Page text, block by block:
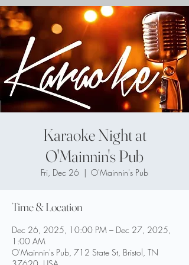
Karaoke Night at
O'Mainnin's Pub
Fri, Dec 26
  |
O'Mainnin's Pub
Time & Location
Dec 26, 2025, 10:00 PM – Dec 27, 2025,
1:00 AM
O'Mainnin's Pub, 712 State St, Bristol, TN